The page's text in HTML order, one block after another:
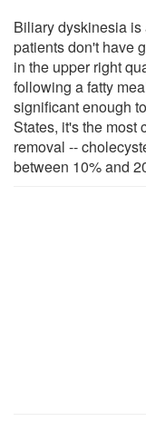
Biliary dyskinesia
patients don't have
in the upper right
following a fatty
significant enough
States, it's the most
removal --
between 10% and